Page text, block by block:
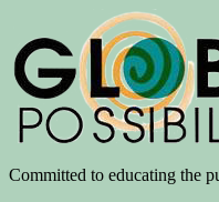
Committed to educating the